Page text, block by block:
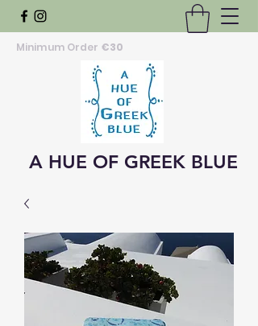
Minimum Order €30
A HUE OF GREEK BLUE